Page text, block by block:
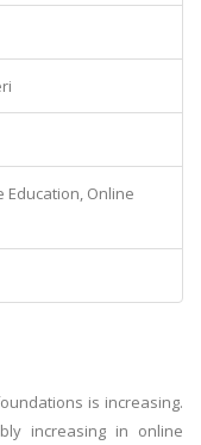
Education, Online
is increasing.
increasing in online